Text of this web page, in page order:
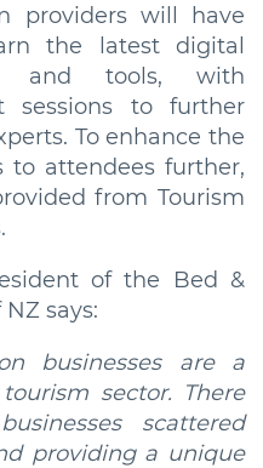
providers will have
the latest digital
and tools, with
sessions to further
To enhance the
to attendees further,
from Tourism
of the Bed &
says:
businesses are a
sector. There
scattered
providing a unique